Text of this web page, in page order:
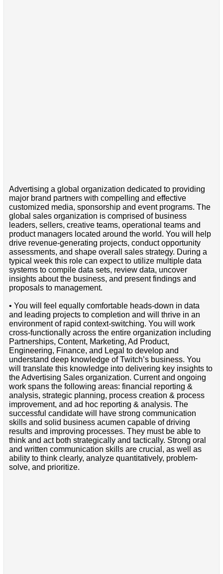
Advertising a global organization dedicated to providing
major brand partners with compelling and effective
customized media, sponsorship and event programs. The
global sales organization is comprised of business
leaders, sellers, creative teams, operational teams and
product managers located around the world. You will help
drive revenue-generating projects, conduct opportunity
assessments, and shape overall sales strategy. During a
typical week this role can expect to utilize multiple data
systems to compile data sets, review data, uncover
insights about the business, and present findings and
proposals to management.
• You will feel equally comfortable heads-down in data
and leading projects to completion and will thrive in an
environment of rapid context-switching. You will work
cross-functionally across the entire organization including
Partnerships, Content, Marketing, Ad Product,
Engineering, Finance, and Legal to develop and
understand deep knowledge of Twitch’s business. You
will translate this knowledge into delivering key insights to
the Advertising Sales organization. Current and ongoing
work spans the following areas: financial reporting &
analysis, strategic planning, process creation & process
improvement, and ad hoc reporting & analysis. The
successful candidate will have strong communication
skills and solid business acumen capable of driving
results and improving processes. They must be able to
think and act both strategically and tactically. Strong oral
and written communication skills are crucial, as well as
ability to think clearly, analyze quantitatively, problem-
solve, and prioritize.